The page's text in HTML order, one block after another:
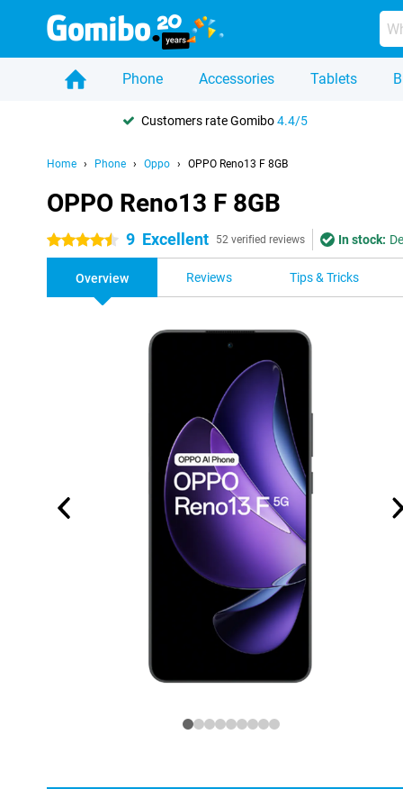
Phone Accessories Tablets
Customers rate Gomibo4.4/5
Home Phone Oppo OPPO Reno13 F 8GB
OPPO Reno13 F 8GB
4.5 stars 9 Excellent 52 verified reviews In stock:
Overview Reviews Tips & Tricks